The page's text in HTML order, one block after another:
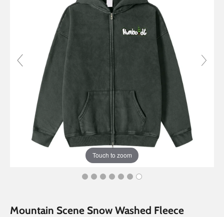
Touch to zoom
Mountain Scene Snow Washed Fleece